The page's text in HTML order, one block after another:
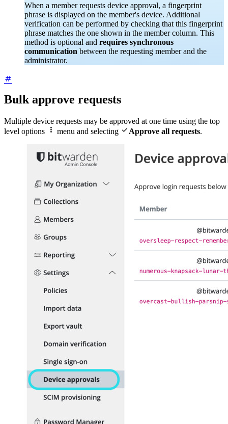
When a member requests device approval, a fingerprint
phrase is displayed on the member's device. Additional
verification can be performed by checking that this fingerprint
phrase matches the one shown in the member column. This
method is optional and requires synchronous
communication between the requesting member and the
administrator.
Bulk approve requests
Multiple device requests may be approved at one time using the top
level options
 menu and selecting  Approve all requests.